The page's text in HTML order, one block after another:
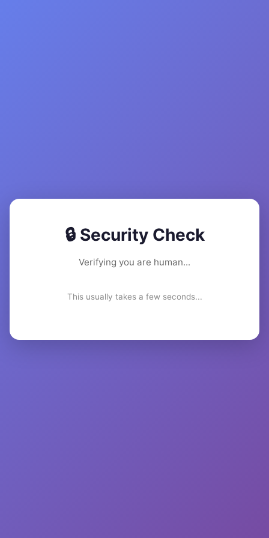
🔒 Security Check
Verifying you are human...
This usually takes a few seconds...